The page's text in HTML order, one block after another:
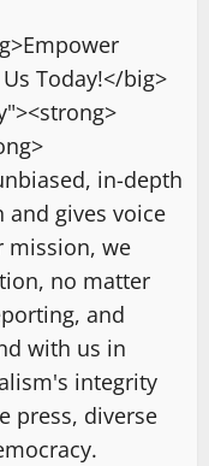
Today!</big>
in-depth
gives voice
mission, we
no matter
and
with us in
integrity
press, diverse